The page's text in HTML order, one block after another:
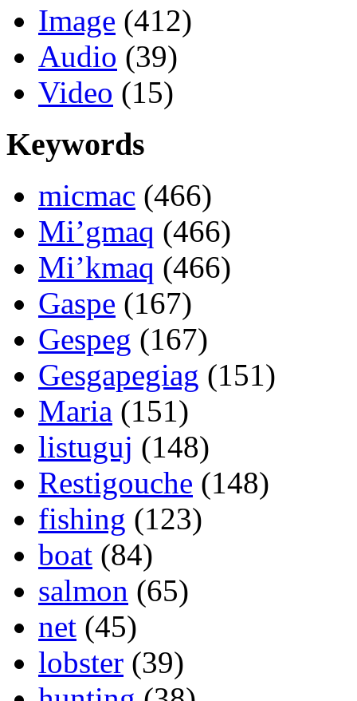
Image (412)
Audio (39)
Video (15)
Keywords
micmac (466)
Mi’gmaq (466)
Mi’kmaq (466)
Gaspe (167)
Gespeg (167)
Gesgapegiag (151)
Maria (151)
listuguj (148)
Restigouche (148)
fishing (123)
boat (84)
salmon (65)
net (45)
lobster (39)